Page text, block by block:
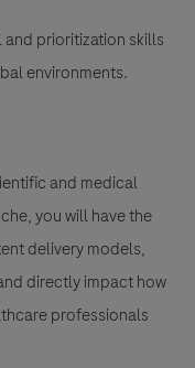
prioritization skills
environments.
and medical
you will have the
delivery models,
directly impact how
professionals